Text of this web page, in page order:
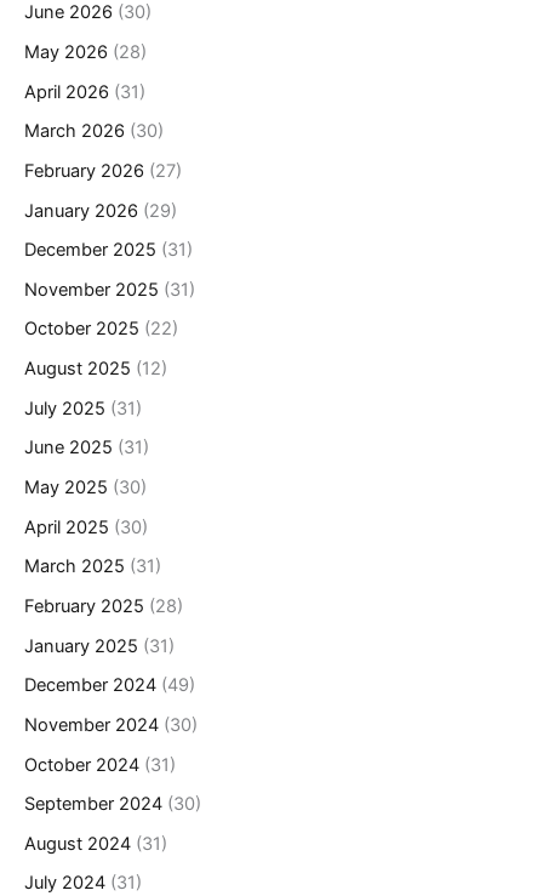
June 2026 (30)
May 2026 (28)
April 2026 (31)
March 2026 (30)
February 2026 (27)
January 2026 (29)
December 2025 (31)
November 2025 (31)
October 2025 (22)
August 2025 (12)
July 2025 (31)
June 2025 (31)
May 2025 (30)
April 2025 (30)
March 2025 (31)
February 2025 (28)
January 2025 (31)
December 2024 (49)
November 2024 (30)
October 2024 (31)
September 2024 (30)
August 2024 (31)
July 2024 (31)